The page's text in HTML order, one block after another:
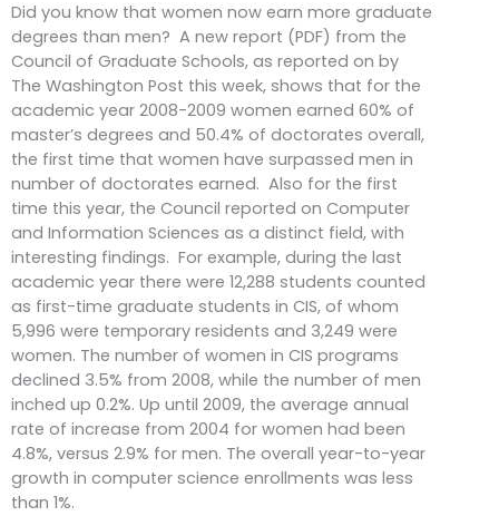
Did you know that women now earn more graduate
degrees than men? A new report (PDF) from the
Council of Graduate Schools, as reported on by
The Washington Post this week, shows that for the
academic year 2008-2009 women earned 60% of
master’s degrees and 50.4% of doctorates overall,
the first time that women have surpassed men in
number of doctorates earned. Also for the first
time this year, the Council reported on Computer
and Information Sciences as a distinct field, with
interesting findings. For example, during the last
academic year there were 12,288 students counted
as first-time graduate students in CIS, of whom
5,996 were temporary residents and 3,249 were
women. The number of women in CIS programs
declined 3.5% from 2008, while the number of men
inched up 0.2%. Up until 2009, the average annual
rate of increase from 2004 for women had been
4.8%, versus 2.9% for men. The overall year-to-year
growth in computer science enrollments was less
than 1%.